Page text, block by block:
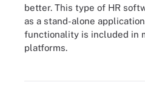
better. This type of HR
as a stand-alone
functionality is included in
platforms.